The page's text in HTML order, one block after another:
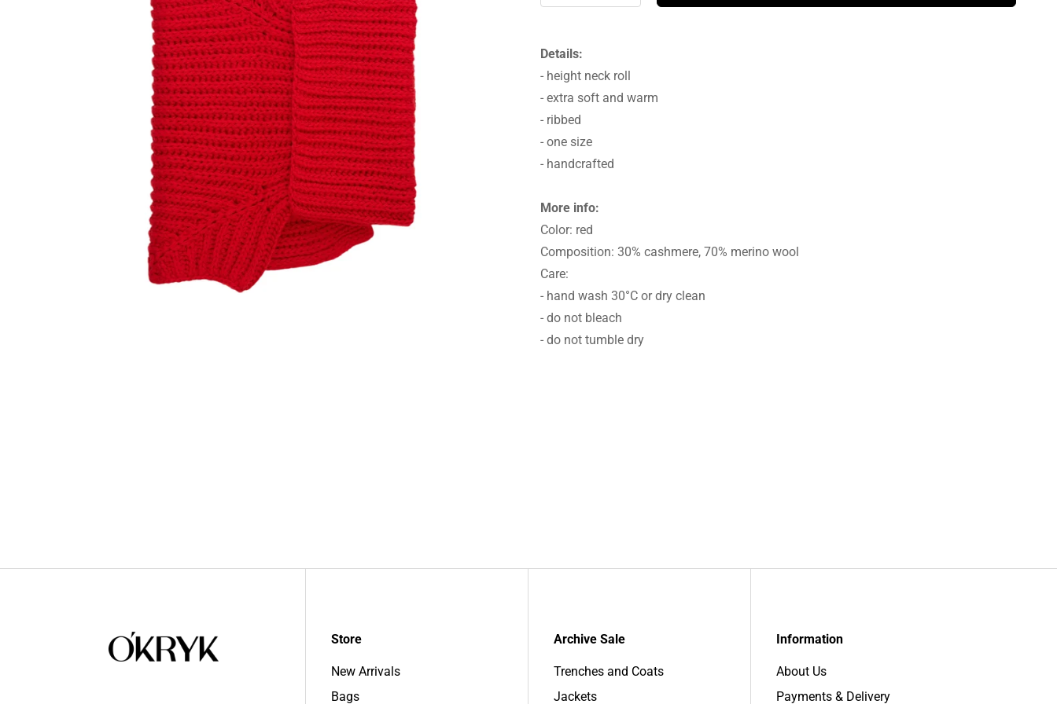
Details:
- height neck roll
- extra soft and warm
- ribbed
- one size
- handcrafted
More info:
Color: red
Composition: 30% cashmere, 70% merino wool
Care:
- hand wash 30°C or dry clean
- do not bleach
- do not tumble dry
Store
New Arrivals
Bags
Archive Sale
Trenches and Coats
Jackets
Information
About Us
Payments & Delivery